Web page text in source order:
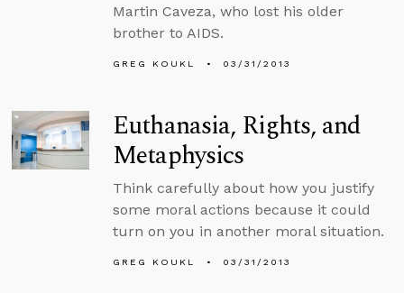
Martin Caveza, who lost his older
brother to AIDS.
GREG KOUKL 03/31/2013
Euthanasia, Rights, and
Metaphysics
Think carefully about how you justify
some moral actions because it could
turn on you in another moral situation.
GREG KOUKL 03/31/2013